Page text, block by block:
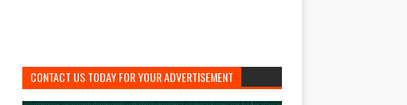
CONTACT US TODAY FOR YOUR ADVERTISEMENT